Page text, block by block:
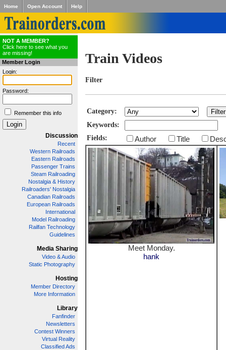
Home Open Account Help
NOT A MEMBER?
Click here to see what you
are missing!
Member Login
Login:
Password:
Remember this info
Discussion
Recent
Western Railroads
Eastern Railroads
Passenger Trains
Steam Railroading
Nostalgia & History
Railroaders' Nostalgia
Canadian Railroads
European Railroads
International
Model Railroading
Railfan Technology
Guidelines
Media Sharing
Video & Audio
Static Photography
Hosting
Member Directory
More Information
Library
Fanfinder
Newsletters
Contest Winners
Virtual Reality
Classified Ads
Train Videos
Filter
Category:
Keywords:
Fields:
Author Title
Meet Monday.
hank